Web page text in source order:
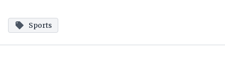
Sports